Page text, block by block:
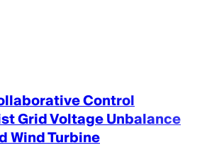
Control
Grid Voltage Unbalance
Wind Turbine